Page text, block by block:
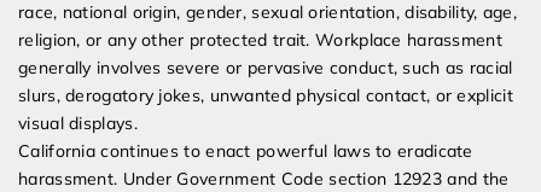
race, national origin, gender, sexual orientation, disability, age,
religion, or any other protected trait. Workplace harassment
generally involves severe or pervasive conduct, such as racial
slurs, derogatory jokes, unwanted physical contact, or explicit
visual displays.
California continues to enact powerful laws to eradicate
harassment. Under Government Code section 12923 and the